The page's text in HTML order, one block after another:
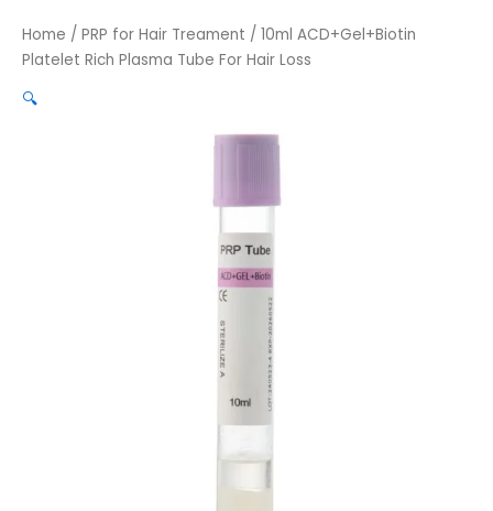
Home / PRP for Hair Treament / 10ml ACD+Gel+Biotin
Platelet Rich Plasma Tube For Hair Loss
🔍